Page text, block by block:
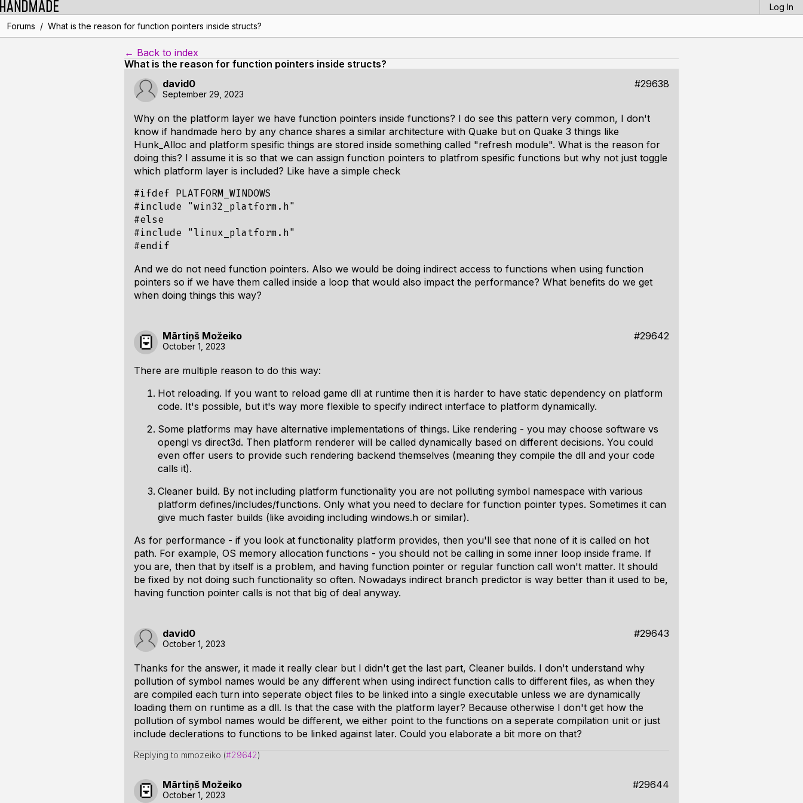
Log In
Forums / What is the reason for function pointers inside structs?
← Back to index
What is the reason for function pointers inside structs?
david0
#29638
September 29, 2023
Why on the platform layer we have function pointers inside functions? I do see this pattern very common, I don't
know if handmade hero by any chance shares a similar architecture with Quake but on Quake 3 things like
Hunk_Alloc and platform spesific things are stored inside something called "refresh module". What is the reason for
doing this? I assume it is so that we can assign function pointers to platfrom spesific functions but why not just toggle
which platform layer is included? Like have a simple check
#ifdef PLATFORM_WINDOWS
#include "win32_platform.h"
#else
#include "linux_platform.h"
And we do not need function pointers. Also we would be doing indirect access to functions when using function
pointers so if we have them called inside a loop that would also impact the performance? What benefits do we get
when doing things this way?
Mārtiņš Možeiko #29642
October 1, 2023
There are multiple reason to do this way:
Hot reloading. If you want to reload game dll at runtime then it is harder to have static dependency on platform
code. It's possible, but it's way more flexible to specify indirect interface to platform dynamically.
Some platforms may have alternative implementations of things. Like rendering - you may choose software vs
opengl vs direct3d. Then platform renderer will be called dynamically based on different decisions. You could
even offer users to provide such rendering backend themselves (meaning they compile the dll and your code
calls it).
Cleaner build. By not including platform functionality you are not polluting symbol namespace with various
platform defines/includes/functions. Only what you need to declare for function pointer types. Sometimes it can
give much faster builds (like avoiding including windows.h or similar).
As for performance - if you look at functionality platform provides, then you'll see that none of it is called on hot
path. For example, OS memory allocation functions - you should not be calling in some inner loop inside frame. If
you are, then that by itself is a problem, and having function pointer or regular function call won't matter. It should
be fixed by not doing such functionality so often. Nowadays indirect branch predictor is way better than it used to be,
having function pointer calls is not that big of deal anyway.
david0 #29643
October 1, 2023
Thanks for the answer, it made it really clear but I didn't get the last part, Cleaner builds. I don't understand why
pollution of symbol names would be any different when using indirect function calls to different files, as when they
are compiled each turn into seperate object files to be linked into a single executable unless we are dynamically
loading them on runtime as a dll. Is that the case with the platform layer? Because otherwise I don't get how the
pollution of symbol names would be different, we either point to the functions on a seperate compilation unit or just
include declerations to functions to be linked against later. Could you elaborate a bit more on that?
Replying to mmozeiko (#29642)
Mārtiņš Možeiko #29644
October 1, 2023